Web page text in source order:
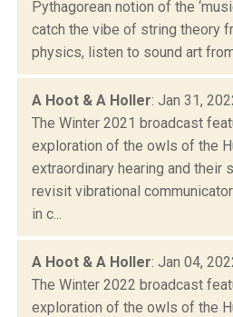
Pythagorean notion of the
catch the vibe of string theory
physics, listen to sound art from
A Hoot & A Holler: Jan 31,
The Winter 2021 broadcast
exploration of the owls of the
extraordinary hearing and their
revisit vibrational
in c...
A Hoot & A Holler: Jan 04,
The Winter 2022 broadcast
exploration of the owls of the